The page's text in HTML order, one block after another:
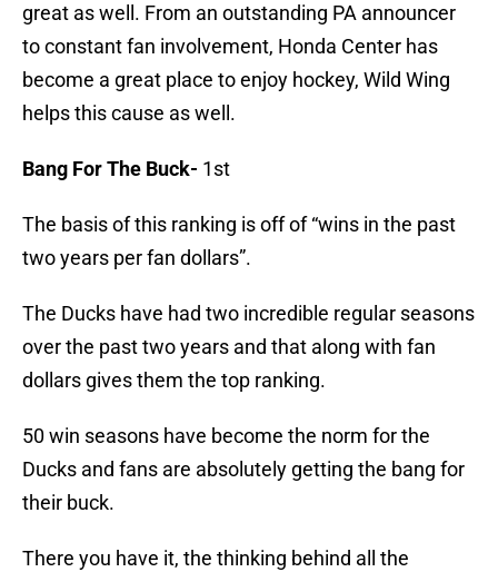
great as well. From an outstanding PA announcer
to constant fan involvement, Honda Center has
become a great place to enjoy hockey, Wild Wing
helps this cause as well.
Bang For The Buck- 1st
The basis of this ranking is off of “wins in the past
two years per fan dollars”.
The Ducks have had two incredible regular seasons
over the past two years and that along with fan
dollars gives them the top ranking.
50 win seasons have become the norm for the
Ducks and fans are absolutely getting the bang for
their buck.
There you have it, the thinking behind all the